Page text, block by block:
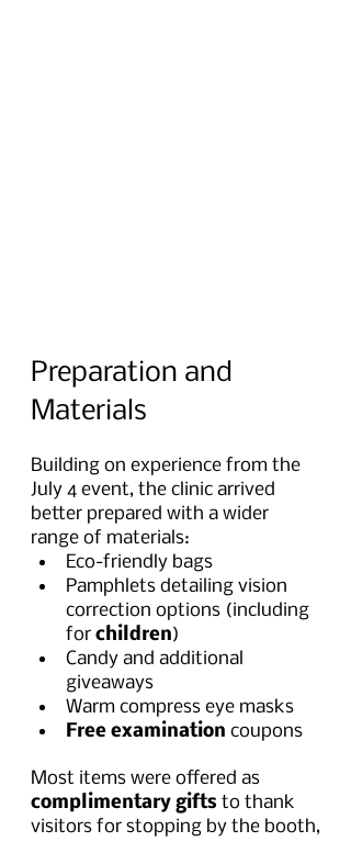
Preparation and
Materials
Building on experience from the
July 4 event, the clinic arrived
better prepared with a wider
range of materials:
Eco-friendly bags
Pamphlets detailing vision
correction options (including
for children)
Candy and additional
giveaways
Warm compress eye masks
Free examination coupons
Most items were offered as
complimentary gifts to thank
visitors for stopping by the booth,